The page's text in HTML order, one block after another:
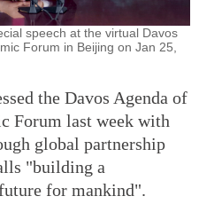
speech at the virtual Davos
Forum in Beijing on Jan 25,
the Davos Agenda of
Forum last week with
global partnership
"building a
for mankind".